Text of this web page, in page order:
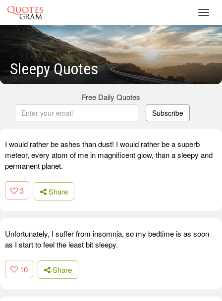
Sleepy Quotes
Free Daily Quotes
Subscribe
I would rather be ashes than dust! I would rather be a superb
meteor, every atom of me in magnificent glow, than a sleepy and
permanent planet.
3 Share
Unfortunately, I suffer from insomnia, so my bedtime is as soon
as I start to feel the least bit sleepy.
10 Share